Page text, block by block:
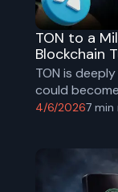
4/6/20267 min
TON to a
Blockchain
TON is
could
adoption